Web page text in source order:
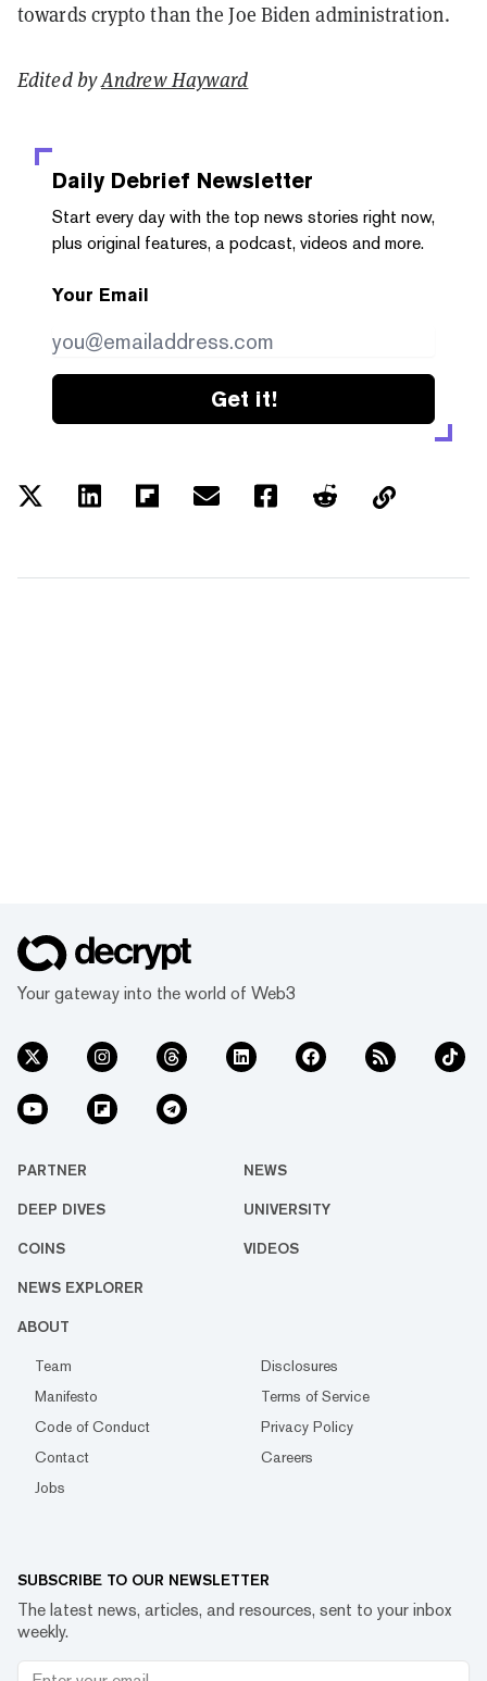
towards crypto than the Joe Biden administration.
Edited byAndrew Hayward
Daily Debrief Newsletter
Start every day with the top news stories right now,
plus original features, a podcast, videos and more.
Your Email
Get it!
Your gateway into the world of Web3
PARTNER NEWS
DEEP DIVES UNIVERSITY
COINS VIDEOS
NEWS EXPLORER
ABOUT
Team
Disclosures
Manifesto
Terms of Service
Code of Conduct
Privacy Policy
Contact
Careers
Jobs
SUBSCRIBE TO OUR NEWSLETTER
The latest news, articles, and resources, sent to your inbox
weekly.